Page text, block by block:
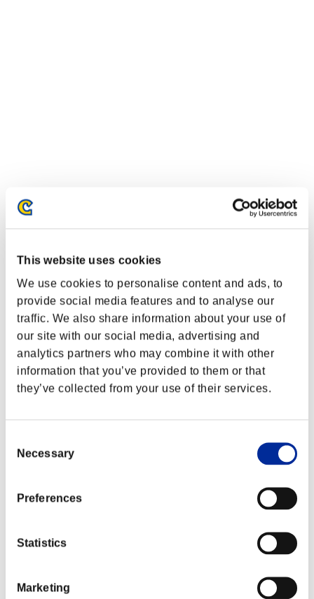
This website uses cookies
We use cookies to personalise content and ads, to
provide social media features and to analyse our
traffic. We also share information about your use of
our site with our social media, advertising and
analytics partners who may combine it with other
information that you’ve provided to them or that
they’ve collected from your use of their services.
Selection
Necessary
Preferences
Statistics
Marketing